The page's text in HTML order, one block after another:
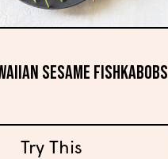
SESAME FISHKABOBS
Try This